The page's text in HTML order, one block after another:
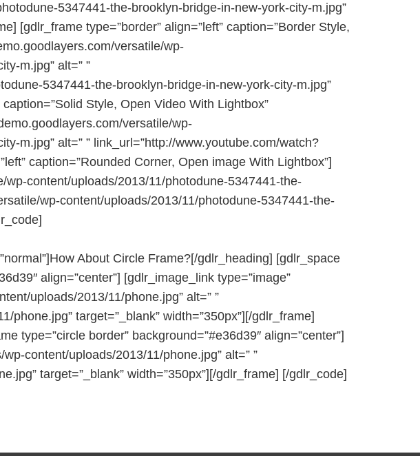
5347441-the-brooklyn-bridge-in-new-york-city-m.jpg”
[gdlr_frame type=”border” align=”left” caption=”Border Style,
versatile/wp-
m.jpg” alt=” ”
5347441-the-brooklyn-bridge-in-new-york-city-m.jpg”
Style, Open Video With Lightbox”
versatile/wp-
m.jpg” alt=” ” link_url=”http://www.youtube.com/watch?
caption=”Rounded Corner, Open image With Lightbox”]
wp-content/uploads/2013/11/photodune-5347441-the-
wp-content/uploads/2013/11/photodune-5347441-the-
About Circle Frame?[/gdlr_heading] [gdlr_space
align=”center”] [gdlr_image_link type=”image”
uploads/2013/11/phone.jpg” alt=” ”
target=”_blank” width=”350px”][/gdlr_frame]
type=”circle border” background=”#e36d39″ align=”center”]
content/uploads/2013/11/phone.jpg” alt=” ”
target=”_blank” width=”350px”][/gdlr_frame] [/gdlr_code]